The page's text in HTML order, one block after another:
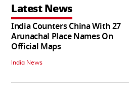
Latest News
India Counters China With 27
Arunachal Place Names On
Official Maps
India News